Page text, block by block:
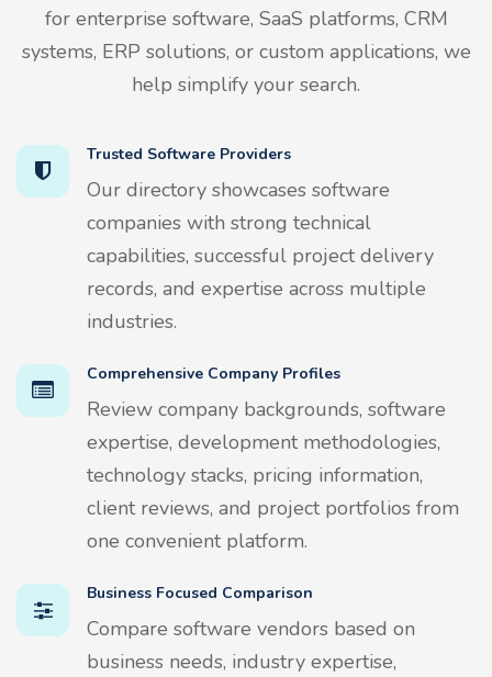
for enterprise software, SaaS platforms, CRM
systems, ERP solutions, or custom applications, we
help simplify your search.
Trusted Software Providers
Our directory showcases software
companies with strong technical
capabilities, successful project delivery
records, and expertise across multiple
industries.
Comprehensive Company Profiles
Review company backgrounds, software
expertise, development methodologies,
technology stacks, pricing information,
client reviews, and project portfolios from
one convenient platform.
Business Focused Comparison
Compare software vendors based on
business needs, industry expertise,